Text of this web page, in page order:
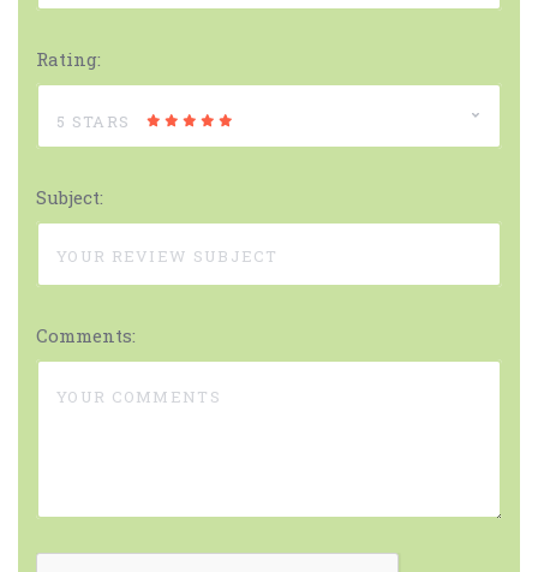
Rating:
5 STARS
Subject:
Comments: